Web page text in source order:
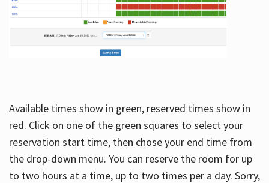
Available times show in green, reserved times show in
red. Click on one of the green squares to select your
reservation start time, then chose your end time from
the drop-down menu. You can reserve the room for up
to two hours at a time, up to two times per a day. Sorry,